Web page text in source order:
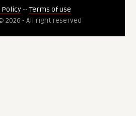
Policy-- Terms of use
2026 - All right reserved